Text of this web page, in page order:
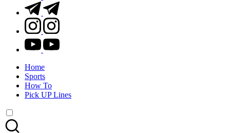
t.me
instagram.com
youtube.com
Home
Sports
How To
Pick UP Lines